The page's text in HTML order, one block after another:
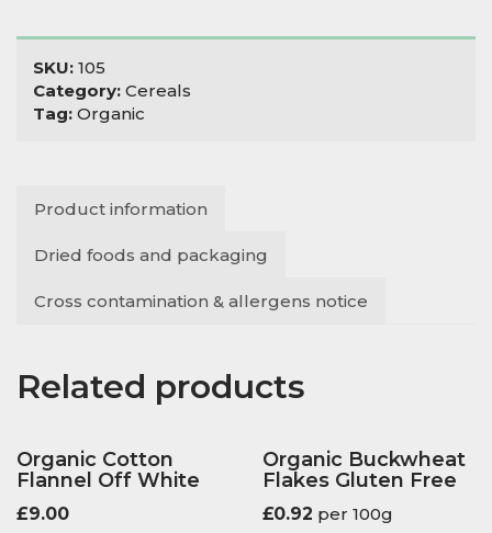
Flakes
quantity
SKU: 105
Category: Cereals
Tag: Organic
Product information
Dried foods and packaging
Cross contamination & allergens notice
Related products
Organic Cotton
Flannel Off White
£9.00
Organic Buckwheat
Flakes Gluten Free
£0.92 per 100g